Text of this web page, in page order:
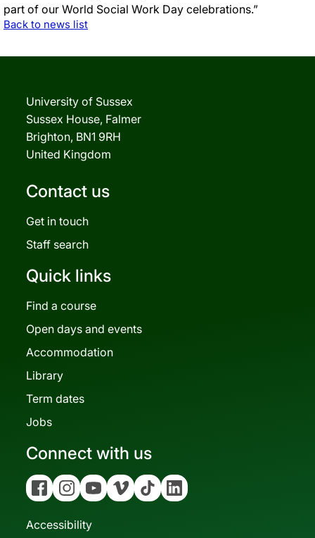
part of our World Social Work Day celebrations.”
Back to news list
University of Sussex
Sussex House, Falmer
Brighton, BN1 9RH
United Kingdom
Contact us
Get in touch
Staff search
Quick links
Find a course
Open days and events
Accommodation
Library
Term dates
Jobs
Connect with us
FacebookInstagramYouTubeVimeo Tiktok Linkedin
Accessibility